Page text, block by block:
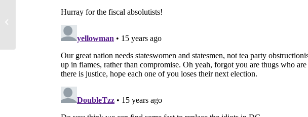
U.S. vs. Europe: Who is Handling
Their Debt Crisis Better?